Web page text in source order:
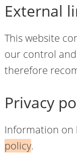
External
This website
our control
therefore
Privacy
Information on
policy.